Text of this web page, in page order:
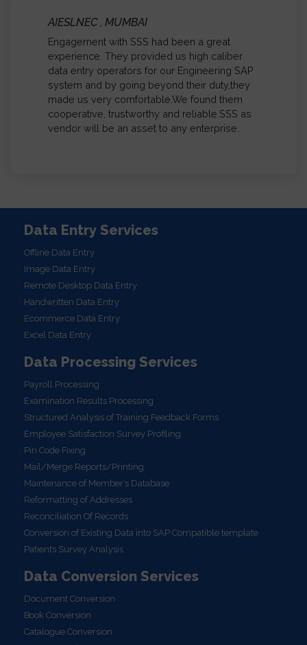
Marketing and Communications Megger
(India) P Limited
We’re in complete satisfaction with the work
delivered by System Support and Services.
We used their services to import our
database from raw format to our C4C
template format and they were very quick to
deliver the work with absolute perfection.
Previous
Data Entry Services
Offline Data Entry
Image Data Entry
Remote Desktop Data Entry
Handwritten Data Entry
Ecommerce Data Entry
Excel Data Entry
Data Processing Services
Payroll Processing
Examination Results Processing
Structured Analysis of Training Feedback Forms
Employee Satisfaction Survey Profiling
Pin Code Fixing
Mail/Merge Reports/Printing
Maintenance of Member’s Database
Reformatting of Addresses
Reconciliation Of Records
Conversion of Existing Data into SAP Compatible template
Patients Survey Analysis
Data Conversion Services
Document Conversion
Book Conversion
Catalogue Conversion